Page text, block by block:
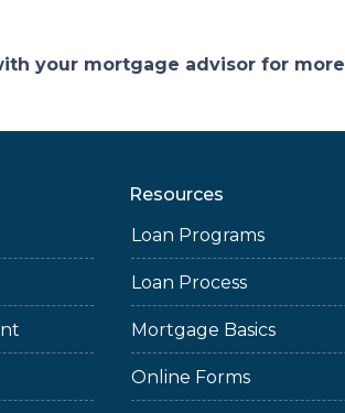
your mortgage advisor for more
Resources
Loan Programs
Loan Process
Mortgage Basics
Online Forms